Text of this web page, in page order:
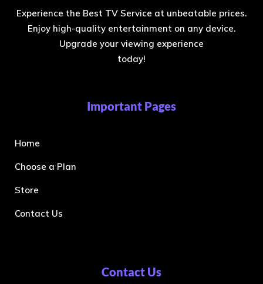
Experience the Best TV Service at unbeatable prices.
Enjoy high-quality entertainment on any device.
Upgrade your viewing experience
today!
Important Pages
Home
Choose a Plan
Store
Contact Us
Contact Us